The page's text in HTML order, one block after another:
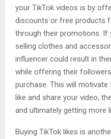
your TikTok videos is by
discounts or free products
through their promotions. If
selling clothes and
influencer could result in
while offering their
purchase. This will
like and share your video,
and ultimately getting more
Buying TikTok likes is